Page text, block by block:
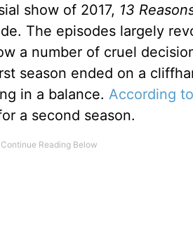
show of 2017, 13
The episodes largely
a number of cruel
season ended on a
in a balance. According
a second season.